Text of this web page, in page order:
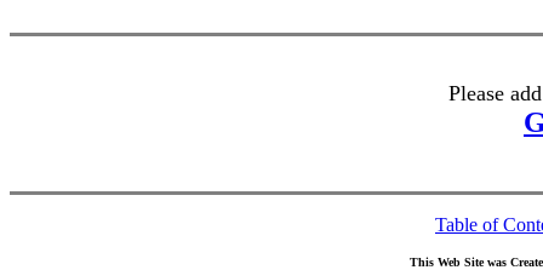
Please
Table of
This Web Site was